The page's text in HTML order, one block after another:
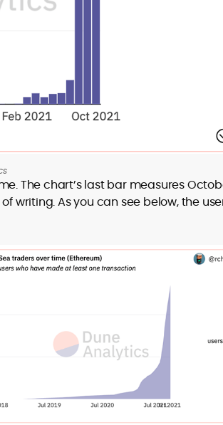
The chart’s last bar measures
writing. As you can see below, the